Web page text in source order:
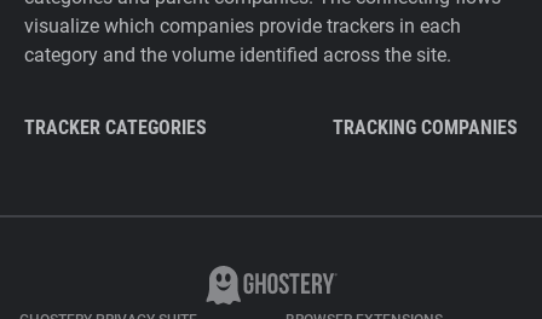
visualize which companies provide trackers in each
category and the volume identified across the site.
TRACKER CATEGORIES TRACKING COMPANIES